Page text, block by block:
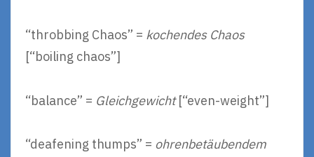
“throbbing Chaos” = kochendes Chaos
[“boiling chaos”]
“balance” = Gleichgewicht[“even-weight”]
“deafening thumps” = ohrenbetäubendem